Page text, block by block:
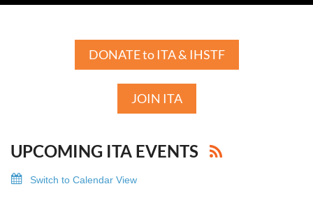
DONATE to ITA & IHSTF
JOIN ITA
UPCOMING ITA EVENTS
Switch to Calendar View